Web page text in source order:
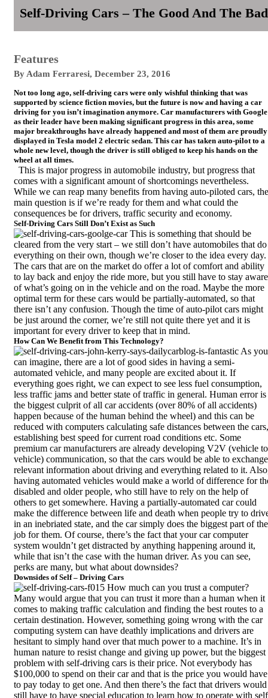
Self-Driving Cars – The Good And The Bad
Features
By Adam Ferraresi, December 23, 2016
Not too long ago, self-driving cars were only wishful thinking that was
supported by science fiction movies, but the future is now and having a car
driving for you isn’t imagination anymore. Car manufacturers with Google
as their leader have been making significant progress in this area, some
major breakthroughs have already happened and most of them are proudly
displayed in Tesla model 2 electric sedan. This car has taken auto-pilot to a
whole new level, though the driver is still obliged to keep his hands on the
wheel at all times.
This is major progress in automobile industry, but progress that
comes with a significant amount of shortcomings nevertheless.
While we can reap many benefits from having auto-piloted cars, the
main question is if we’re ready for them and what could the
consequences be for drivers, traffic security and economy.
Self-Driving Cars Still Don’t Exist as Such
This is something that should be
cleared from the very start – we still don’t have automobiles that do
everything on their own, though we’re closer to the idea every day.
The cars that are on the market do offer a lot of comfort and ability
to lay back and enjoy the ride more, but you still have to stay aware
of what’s going on in the vehicle and on the road. Maybe the more
optimal term for these cars would be partially-automated, so that
there isn’t any confusion. Though the time ofauto-pilot cars might
be just around the corner, we’re still not quite there yet and it is
important for every driver to keep that in mind.
How Can We Benefit from This Technology?
As you
can imagine, there are a lot of good sides in having a semi-
automated vehicle, and many people are excited about it. If
everything goes right, we can expect to see less fuel consumption,
less traffic jams and better state of traffic in general. Human error is
the biggest culprit of all car accidents (over 80% of all accidents)
happen because of the human behind the wheel) and this can be
reduced with computers calculating safe distances between the cars,
establishing best speed for current road conditions etc. Some
premium car manufacturers are already developing V2V (vehicle to
vehicle) communication, so that the cars would be able to exchange
relevant information about driving and everything related to it.
having automated vehicles would make a world of difference for
disabled and older people, who still have to rely on the help of
others to get somewhere. Having a partially-automated car could
make the difference between life and death when people try to
in an inebriated state, and the car simply does the biggest part of the
job for them. Of course, there’s the fact that your car computer
system wouldn’t get distracted by anything happening around it,
while that isn’t the case with the human driver. As you can see,
perks are many, but what about downsides?
Downsides of Self – Driving Cars
How much can you trust a computer?
Many would argue that you can trust it more than a human when it
comes to making traffic calculation and finding the best routes to a
certain destination. However, something going wrong with the car
computing system can have deathly implications and drivers are
hesitant to simply hand over that much power to a machine. It’s in
human nature to resist change and giving up power, but the biggest
problem with self-driving cars is their price. Not everybody has
$100,000 to spend on their car and that is the price you would have
to pay today to get one. And then there’s the fact that drivers would
still have to have special education to learn how to operate with